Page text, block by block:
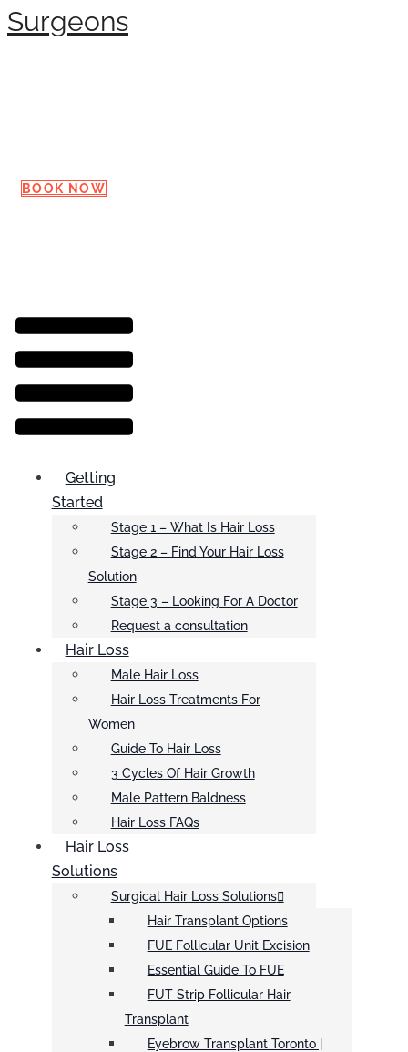
Surgeons
BOOK NOW
Menu
Getting
Started
Stage 1 – What Is Hair Loss
Stage 2 – Find Your Hair Loss
Solution
Stage 3 – Looking For A Doctor
Request a consultation
Hair Loss
Male Hair Loss
Hair Loss Treatments For
Women
Guide To Hair Loss
3 Cycles Of Hair Growth
Male Pattern Baldness
Hair Loss FAQs
Hair Loss
Solutions
Surgical Hair Loss Solutions
Hair Transplant Options
FUE Follicular Unit Excision
Essential Guide To FUE
FUT Strip Follicular Hair
Transplant
Eyebrow Transplant Toronto |